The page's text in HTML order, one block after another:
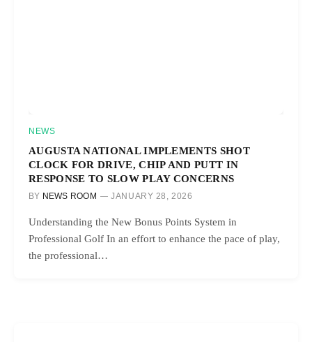
NEWS
AUGUSTA NATIONAL IMPLEMENTS SHOT
CLOCK FOR DRIVE, CHIP AND PUTT IN
RESPONSE TO SLOW PLAY CONCERNS
BY NEWS ROOM JANUARY 28, 2026
Understanding the New Bonus Points System in
Professional Golf In an effort to enhance the pace of play,
the professional…